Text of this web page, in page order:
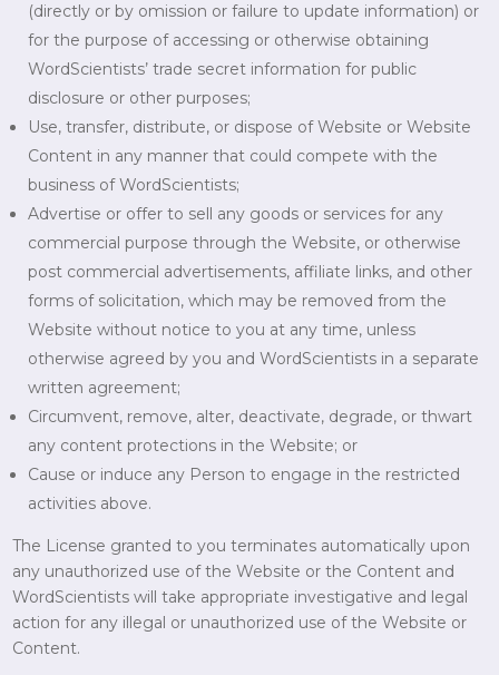
(directly or by omission or failure to update information) or
for the purpose of accessing or otherwise obtaining
WordScientists’ trade secret information for public
disclosure or other purposes;
Use, transfer, distribute, or dispose of Website or Website
Content in any manner that could compete with the
business of WordScientists;
Advertise or offer to sell any goods or services for any
commercial purpose through the Website, or otherwise
post commercial advertisements, affiliate links, and other
forms of solicitation, which may be removed from the
Website without notice to you at any time, unless
otherwise agreed by you and WordScientists in a separate
written agreement;
Circumvent, remove, alter, deactivate, degrade, or thwart
any content protections in the Website; or
Cause or induce any Person to engage in the restricted
activities above.
The License granted to you terminates automatically upon
any unauthorized use of the Website or the Content and
WordScientists will take appropriate investigative and legal
action for any illegal or unauthorized use of the Website or
Content.